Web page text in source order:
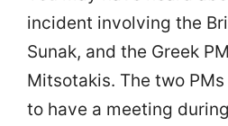
incident involving the
Sunak, and the Greek
Mitsotakis. The two
to have a meeting